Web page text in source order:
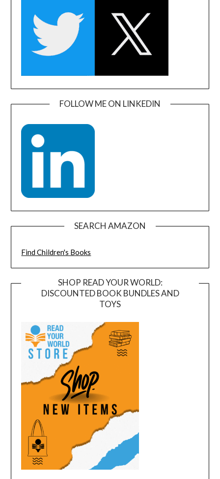
FOLLOW ME ON LINKEDIN
SEARCH AMAZON
Find Children's Books
SHOP READ YOUR WORLD:
DISCOUNTED BOOK BUNDLES AND
TOYS